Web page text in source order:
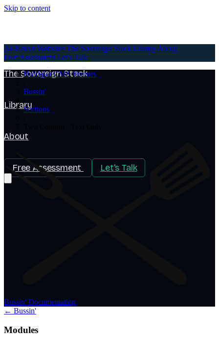
Skip to content
AI-Native Websites
The Sovereign Stack
Library
About
Free Assessment Let's Talk
AI-Native Websites The Sovereign Stack Library About
Free Assessment Let's Talk
HubSpot CMS Themes
Bussin'
Sections
Bussin' Documentation
← Bussin'
Modules